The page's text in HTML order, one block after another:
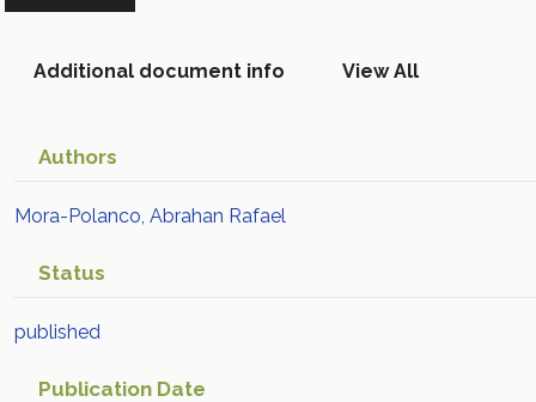
Scopus
Additional document info View All
Authors
Mora-Polanco, Abrahan Rafael
Status
published
Publication Date